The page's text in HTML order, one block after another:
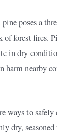
poses a
forest fires.
in dry
harm nearby
ways to safely
dry,